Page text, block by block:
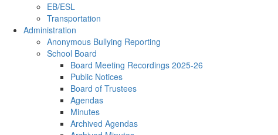
EB/ESL
Transportation
Administration
Anonymous Bullying Reporting
School Board
Board Meeting Recordings 2025-26
Public Notices
Board of Trustees
Agendas
Minutes
Archived Agendas